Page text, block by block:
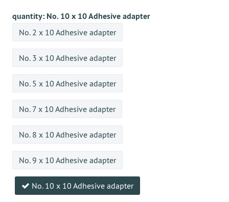
quantity: No. 10 x 10 Adhesive adapter
No. 2 x 10 Adhesive adapter
No. 3 x 10 Adhesive adapter
No. 5 x 10 Adhesive adapter
No. 7 x 10 Adhesive adapter
No. 8 x 10 Adhesive adapter
No. 9 x 10 Adhesive adapter
No. 10 x 10 Adhesive adapter